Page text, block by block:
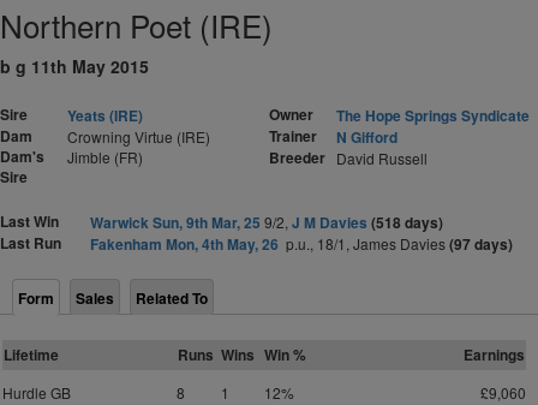
Northern Poet (IRE)
b g 11th May 2015
Sire
Yeats (IRE)
Dam
Crowning Virtue (IRE)
Dam's
Sire
Jimble (FR)
Owner
The Hope Springs Syndicate
Trainer
N Gifford
Breeder David Russell
Last Win Warwick Sun, 9th Mar, 25 9/2, J M Davies (518 days)
Last Run
Fakenham Mon, 4th May, 26 p.u., 18/1, James Davies(97 days)
Form Sales Related To
Lifetime Runs Wins Win % Earnings
Hurdle GB 8 1 12%
£9,060